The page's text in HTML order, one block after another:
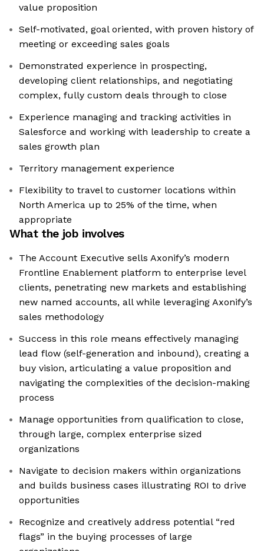
value proposition
Self-motivated, goal oriented, with proven history of
meeting or exceeding sales goals
Demonstrated experience in prospecting,
developing client relationships, and negotiating
complex, fully custom deals through to close
Experience managing and tracking activities in
Salesforce and working with leadership to create a
sales growth plan
Territory management experience
Flexibility to travel to customer locations within
North America up to 25% of the time, when
appropriate
What the job involves
The Account Executive sells Axonify’s modern
Frontline Enablement platform to enterprise level
clients, penetrating new markets and establishing
new named accounts, all while leveraging Axonify’s
sales methodology
Success in this role means effectively managing
lead flow (self-generation and inbound), creating a
buy vision, articulating a value proposition and
navigating the complexities of the decision-making
process
Manage opportunities from qualification to close,
through large, complex enterprise sized
organizations
Navigate to decision makers within organizations
and builds business cases illustrating ROI to drive
opportunities
Recognize and creatively address potential “red
flags” in the buying processes of large